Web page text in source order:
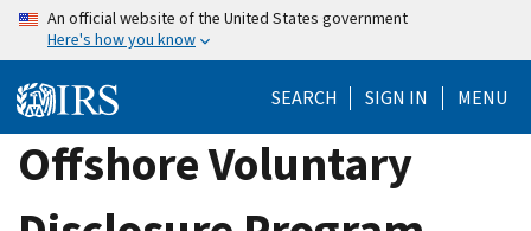
Skip
content
An official website of the United States government
Here's how you know
SEARCH SIGN IN MENU
Offshore Voluntary